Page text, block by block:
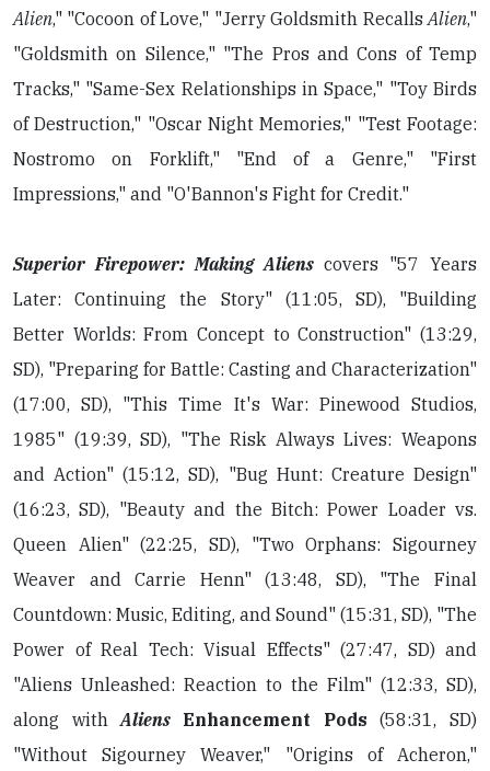
Alien," "Cocoon of Love," "Jerry Goldsmith Recalls Alien,"
"Goldsmith on Silence," "The Pros and Cons of Temp
Tracks," "Same-Sex Relationships in Space," "Toy Birds
of Destruction," "Oscar Night Memories," "Test Footage:
Nostromo on Forklift," "End of a Genre," "First
Impressions," and "O'Bannon's Fight for Credit."
Superior Firepower: Making Alienscovers "57 Years
Later: Continuing the Story" (11:05, SD), "Building
Better Worlds: From Concept to Construction" (13:29,
SD), "Preparing for Battle: Casting and Characterization"
(17:00, SD), "This Time It's War: Pinewood Studios,
1985" (19:39, SD), "The Risk Always Lives: Weapons
and Action" (15:12, SD), "Bug Hunt: Creature Design"
(16:23, SD), "Beauty and the Bitch: Power Loader vs.
Queen Alien" (22:25, SD), "Two Orphans: Sigourney
Weaver and Carrie Henn" (13:48, SD), "The Final
Countdown: Music, Editing, and Sound" (15:31, SD), "The
Power of Real Tech: Visual Effects" (27:47, SD) and
"Aliens Unleashed: Reaction to the Film" (12:33, SD),
along withAliensEnhancement Pods(58:31, SD)
"Without Sigourney Weaver," "Origins of Acheron,"